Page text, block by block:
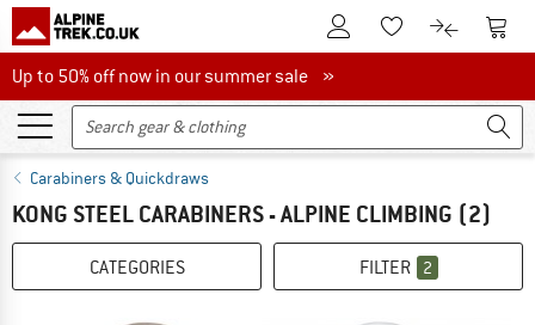
To Customer Account
To Wishlist.To product
To
Up to 50% off now in our summer sale
Up to 50% off now in our summer sale »
Carabiners & Quickdraws
KONG STEEL CARABINERS - ALPINE CLIMBING (2)
CATEGORIES FILTER 2